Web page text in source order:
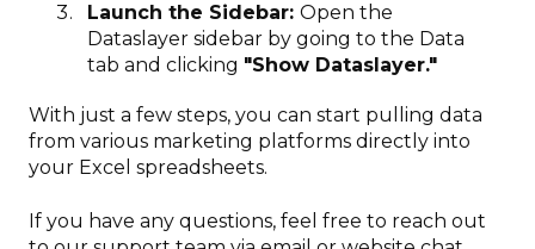
Launch the Sidebar: Open the
Dataslayer sidebar by going to the Data
tab and clicking "Show Dataslayer."
With just a few steps, you can start pulling data
from various marketing platforms directly into
your Excel spreadsheets.
If you have any questions, feel free to reach out